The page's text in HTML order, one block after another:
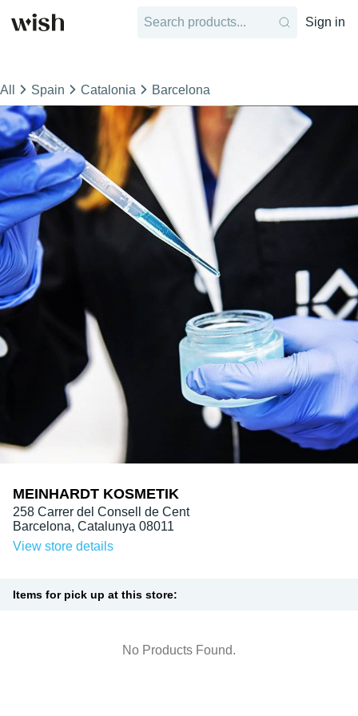
Sign in
All Spain Catalonia Barcelona
MEINHARDT KOSMETIK
258 Carrer del Consell de Cent
Barcelona, Catalunya 08011
View store details
Items for pick up at this store:
No Products Found.